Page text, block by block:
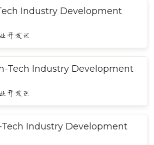
Industry Development
开发区
Tech Industry Development
开发区
Industry Development